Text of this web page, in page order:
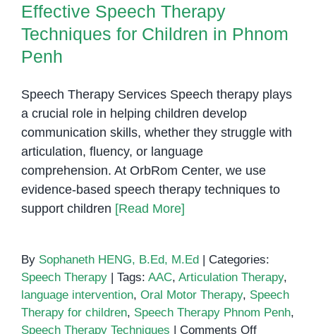
Right
for
Penh
Effective Speech Therapy
Techniques for Children in Phnom
Penh
Speech Therapy Services Speech therapy plays
a crucial role in helping children develop
communication skills, whether they struggle with
articulation, fluency, or language
comprehension. At OrbRom Center, we use
evidence-based speech therapy techniques to
support children [Read More]
By Sophaneth HENG, B.Ed, M.Ed | Categories:
Speech Therapy | Tags: AAC, Articulation Therapy,
language intervention, Oral Motor Therapy, Speech
Therapy for children, Speech Therapy Phnom Penh,
Speech Therapy Techniques | Comments Offon